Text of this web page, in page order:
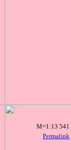
Permalink
M=1:13 541